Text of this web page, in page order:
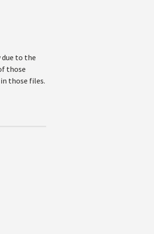
due to the
those
those files.